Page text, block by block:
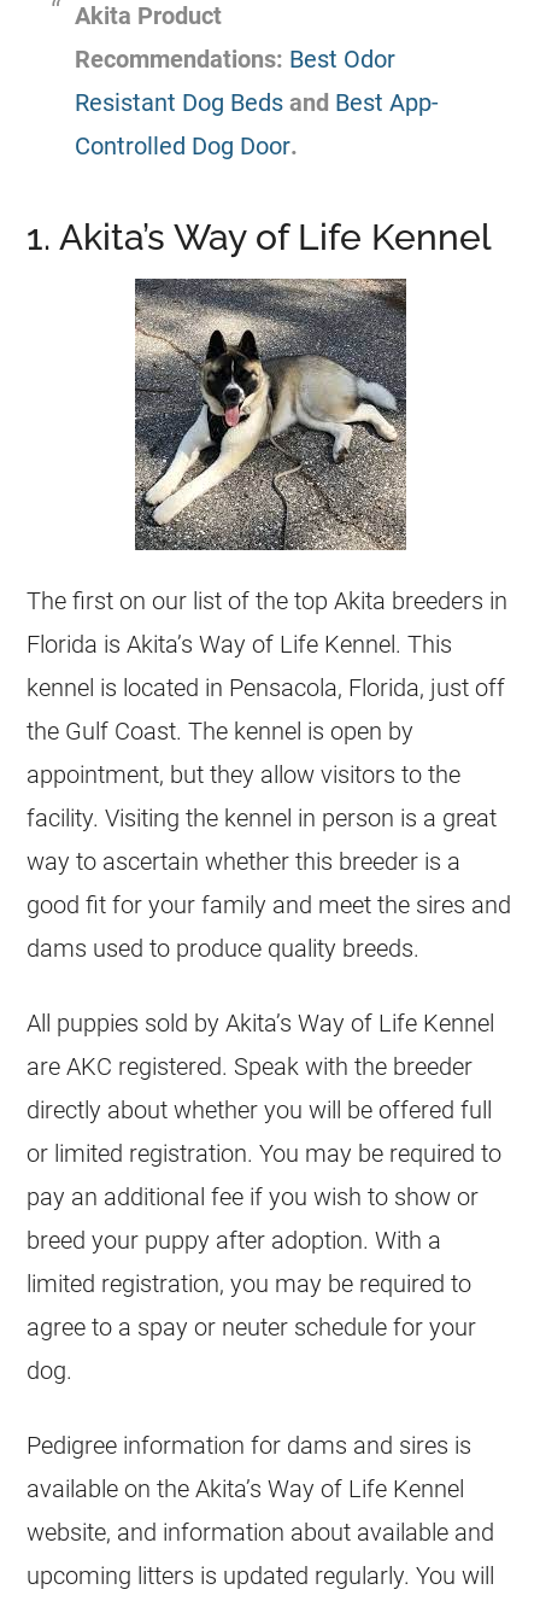
Akita Product
Recommendations: Best Odor
Resistant Dog Beds and Best App-
Controlled Dog Door.
1. Akita’s Way of Life Kennel
The first on our list of the top Akita breeders in
Florida is Akita’s Way of Life Kennel. This
kennel is located in Pensacola, Florida, just off
the Gulf Coast. The kennel is open by
appointment, but they allow visitors to the
facility. Visiting the kennel in person is a great
way to ascertain whether this breeder is a
good fit for your family and meet the sires and
dams used to produce quality breeds.
All puppies sold by Akita’s Way of Life Kennel
are AKC registered. Speak with the breeder
directly about whether you will be offered full
or limited registration. You may be required to
pay an additional fee if you wish to show or
breed your puppy after adoption. With a
limited registration, you may be required to
agree to a spay or neuter schedule for your
dog.
Pedigree information for dams and sires is
available on the Akita’s Way of Life Kennel
website, and information about available and
upcoming litters is updated regularly. You will